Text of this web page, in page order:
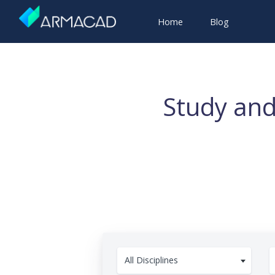
Home Blog
Study
All Disciplines